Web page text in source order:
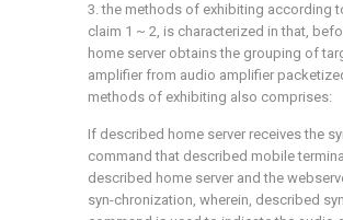
3. the methods of exhibiting according
claim 1 ~ 2, is characterized in that,
home server obtains the grouping of
amplifier from audio amplifier
methods of exhibiting also comprises:
If described home server receives the
command that described mobile
described home server and the
syn-chronization, wherein, described